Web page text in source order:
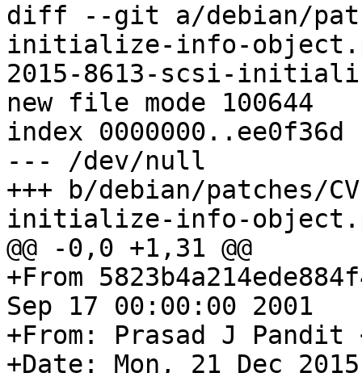
diff --git a/debian/
initialize-info-
2015-8613-scsi-
new file mode 100644
index 0000000..ee0f36d
--- /dev/null
+++ b/debian/patches/
initialize-info-
@@ -0,0 +1,31 @@
+From
Sep 17 00:00:00 2001
+From: Prasad J Pandit
+Date: Mon, 21 Dec